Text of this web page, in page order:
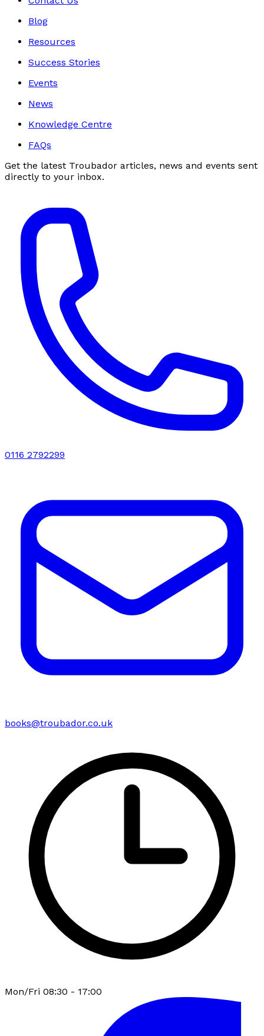
Blog
Resources
Success Stories
Events
News
Knowledge Centre
FAQs
Get the latest Troubador articles, news and events sent
directly to your inbox.
0116 2792299
books@troubador.co.uk
Mon/Fri 08:30 - 17:00